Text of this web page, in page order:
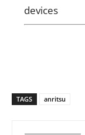
devices
TAGS anritsu